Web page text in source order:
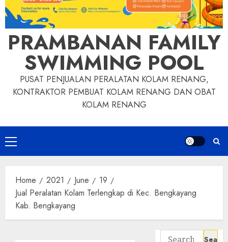
PRAMBANAN FAMILY
SWIMMING POOL
PUSAT PENJUALAN PERALATAN KOLAM RENANG,
KONTRAKTOR PEMBUAT KOLAM RENANG DAN OBAT
KOLAM RENANG
Primary
Menu
Home 2021 June
19
Jual Peralatan Kolam Terlengkap di Kec. Bengkayang
Kab. Bengkayang
Search